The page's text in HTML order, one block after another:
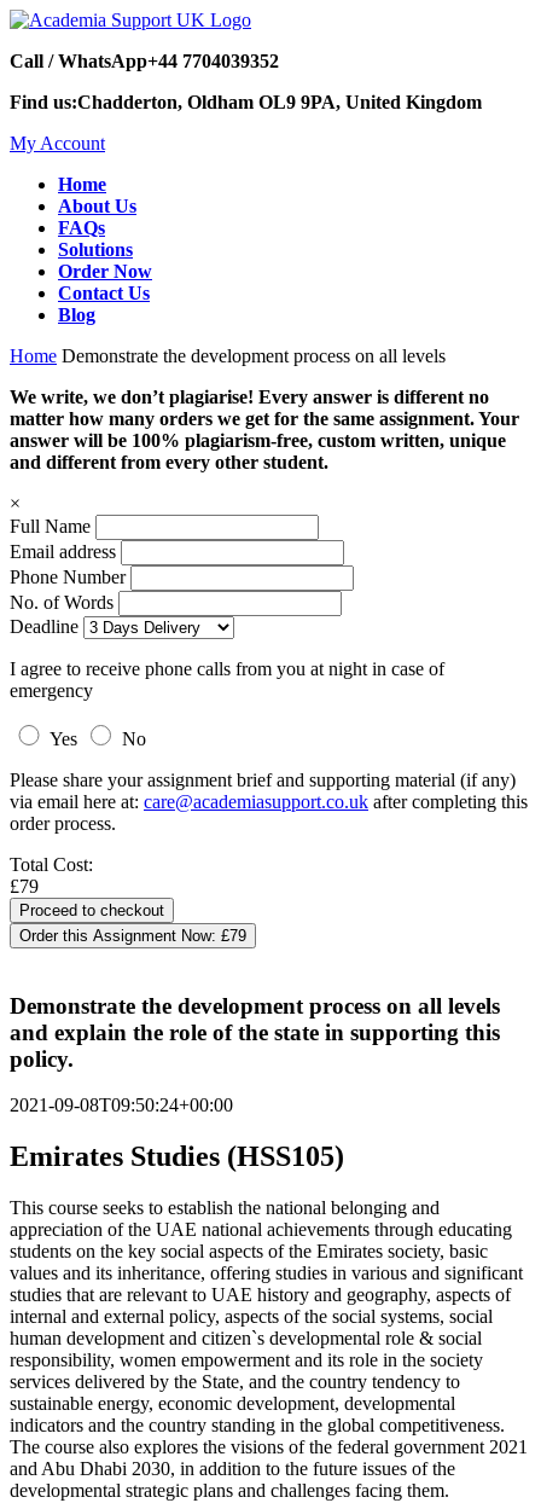
Call / WhatsApp+44 7704039352
Find us:Chadderton, Oldham OL9 9PA, United Kingdom
My Account
Home
About Us
FAQs
Solutions
Order Now
Contact Us
Blog
Home Demonstrate the development process on all levels
We write, we don’t plagiarise! Every answer is different no
matter how many orders we get for the same assignment. Your
answer will be 100% plagiarism-free, custom written, unique
and different from every other student.
×
Full Name
Email address
Phone Number
No. of Words
Deadline
I agree to receive phone calls from you at night in case of
emergency
Yes
No
Please share your assignment brief and supporting material (if any)
via email here at: care@academiasupport.co.uk after completing this
order process.
Total Cost:
£79
Order this Assignment Now: £79
Demonstrate the development process on all levels
and explain the role of the state in supporting this
policy.
2021-09-08T09:50:24+00:00
Emirates Studies (HSS105)
This course seeks to establish the national belonging and
appreciation of the UAE national achievements through educating
students on the key social aspects of the Emirates society, basic
values and its inheritance, offering studies in various and significant
studies that are relevant to UAE history and geography, aspects of
internal and external policy, aspects of the social systems, social
human development and citizen`s developmental role & social
responsibility, women empowerment and its role in the society
services delivered by the State, and the country tendency to
sustainable energy, economic development, developmental
indicators and the country standing in the global competitiveness.
The course also explores the visions of the federal government 2021
and Abu Dhabi 2030, in addition to the future issues of the
developmental strategic plans and challenges facing them.